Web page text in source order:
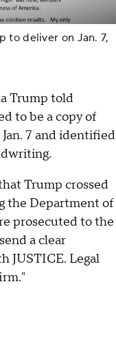
to deliver on Jan. 7,
Trump told
to be a copy of
7 and identified
Trump crossed
the Department of
prosecuted to the
a clear
JUSTICE. Legal